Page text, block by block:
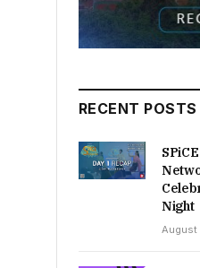
RECENT POSTS
Night
August